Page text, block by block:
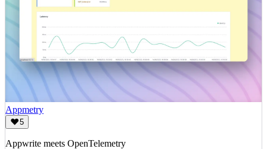
Appmetry
5
Appwrite meets OpenTelemetry